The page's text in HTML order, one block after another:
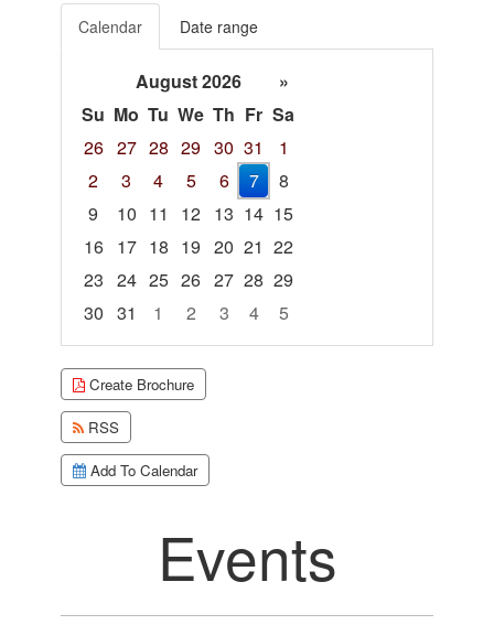
Calendar Date range
August 2026
»
Su Mo Tu We Th Fr Sa
26 27 28 29 30 31
1
2
3 4 5 6 7
8
9
10 11 12 13 14 15
16 17 18 19 20 21 22
23 24 25 26 27 28 29
30 31 1 2 3 4
5
Focused Friday, August 7, 2026
Create Brochure
RSS
Add To Calendar
Events